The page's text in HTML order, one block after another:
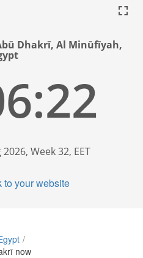
Dhakrī, Al Minūfīyah,
Week 32, EET
to your website
now